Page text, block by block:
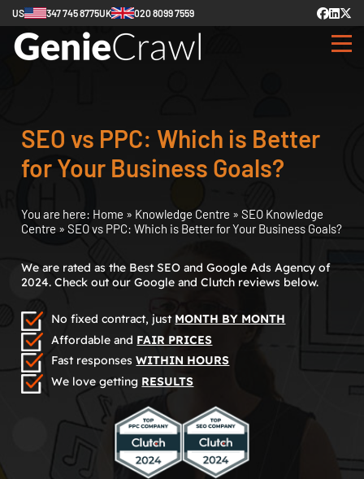
US 347 745 8775UK 020 8099 7559
SEO vs PPC: Which is Better
for Your Business Goals?
You are here: Home » Knowledge Centre » SEO Knowledge
Centre » SEO vs PPC: Which is Better for Your Business Goals?
We are rated as the Best SEO and Google Ads Agency of
2024. Check out our Google and Clutch reviews below.
No fixed contract, just MONTH BY MONTH
Affordable and FAIR PRICES
Fast responsesWITHIN HOURS
We love getting RESULTS